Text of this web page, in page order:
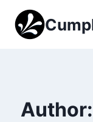
content